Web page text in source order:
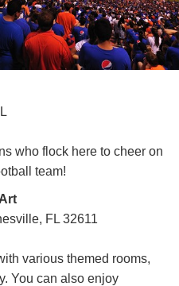
who flock here to cheer on
team!
FL 32611
various themed rooms,
You can also enjoy